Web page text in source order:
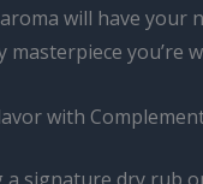
will have your
masterpiece you’re
with